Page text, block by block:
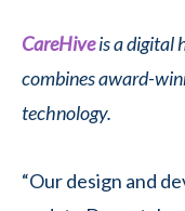
CareHiveis a digital
combines award-
technology.
“Our design and